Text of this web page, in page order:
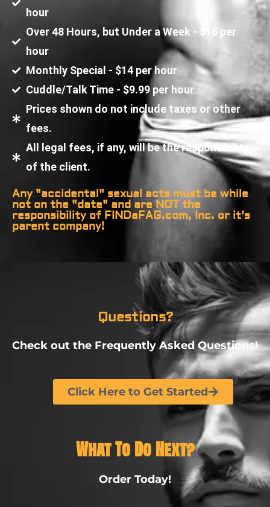
hour
Over 48 Hours, but Under a Week - $16 per
hour
Monthly Special - $14 per hour
Cuddle/Talk Time - $9.99 per hour
Prices shown do not include taxes or other
fees.
All legal fees, if any, will be the responsibility
of the client.
Any "accidental" sexual acts must be while
not on the "date" and are NOT the
responsibility of FINDaFAG.com, Inc. or it's
parent company!
Questions?
Check out the Frequently Asked Questions!
Click Here to Get Started
What To Do Next?
Order Today!